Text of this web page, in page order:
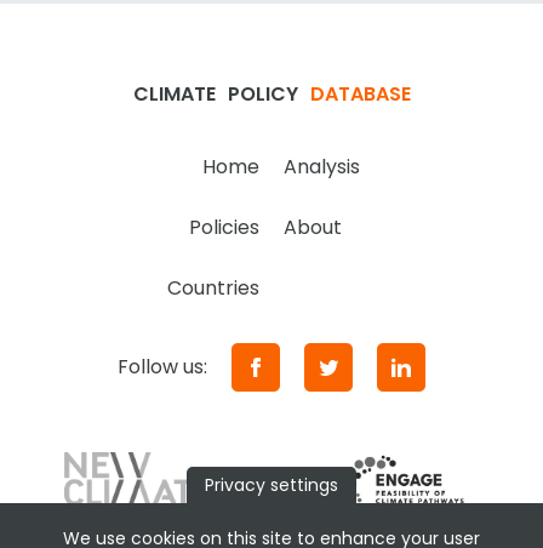
CLIMATE POLICY DATABASE
Home Analysis
Policies About
Countries
Follow us:
Privacy settings
We use cookies on this site to enhance your user